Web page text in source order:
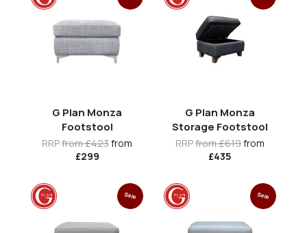
G Plan Monza
Footstool
RRPfrom £423from
£299
G Plan Monza
Storage Footstool
RRPfrom £619from
£435
Sale Sale